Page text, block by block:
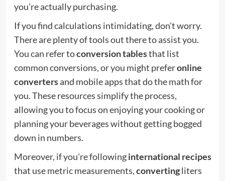
you're actually purchasing.
If you find calculations intimidating, don't worry.
There are plenty of tools out there to assist you.
You can refer toconversion tablesthat list
common conversions, or you might preferonline
convertersand mobile apps that do the math for
you. These resources simplify the process,
allowing you to focus on enjoying your cooking or
planning your beverages without getting bogged
down in numbers.
Moreover, if you're followinginternational recipes
that use metric measurements,convertingliters